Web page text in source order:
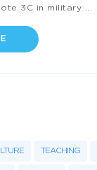
3C in military
TEACHING